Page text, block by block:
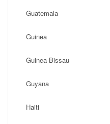
Guatemala
Guinea
Guinea Bissau
Guyana
Haiti